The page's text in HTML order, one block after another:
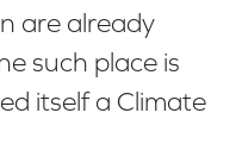
are already
such place is
itself a Climate